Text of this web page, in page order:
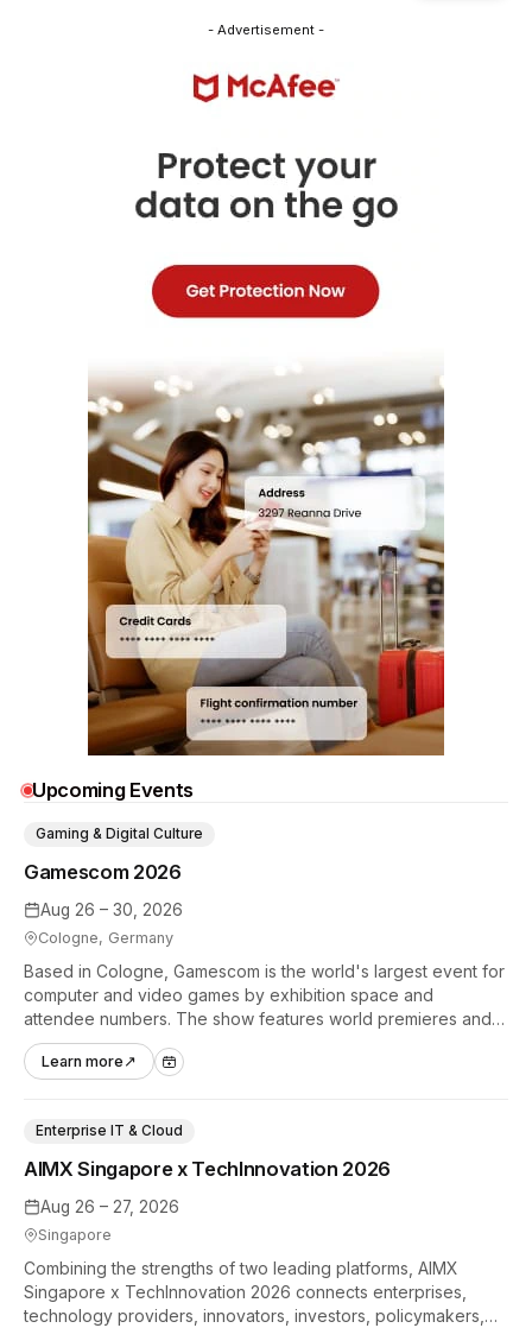
- Advertisement -
Upcoming Events
Aug 26 – 30, 2026
Cologne, Germany
Gamescom 2026
Gaming & Digital Culture
Based in Cologne, Gamescom is the world's largest event for
computer and video games by exhibition space and
attendee numbers. The show features world premieres and
hands-on tech experiences that define the global gaming
industry.
Learn more ↗
Aug 26 – 27, 2026
Singapore
AIMX Singapore x TechInnovation 2026
Enterprise IT & Cloud
Combining the strengths of two leading platforms, AIMX
Singapore x TechInnovation 2026 connects enterprises,
technology providers, innovators, investors, policymakers,